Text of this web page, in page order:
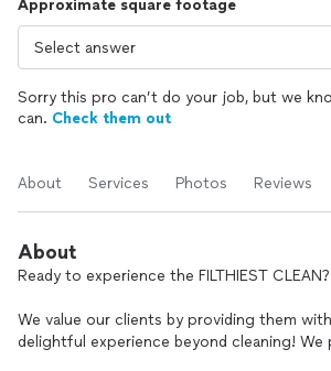
Approximate square footage
Sorry this pro can’t do your job, but we
can. Check them out
About Services Photos Reviews
About
Ready to experience the FILTHIEST CLEAN?
We value our clients by providing them
delightful experience beyond cleaning! We